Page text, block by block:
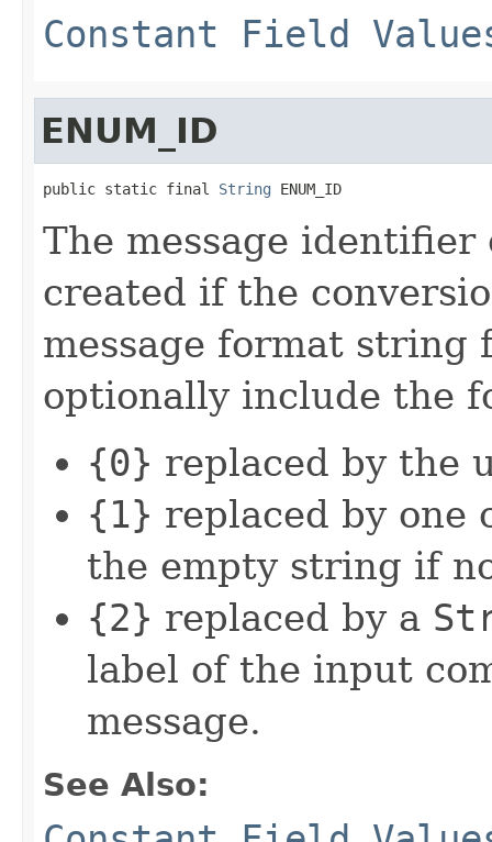
Constant Field
ENUM_ID
public static final String ENUM_ID
The message
created if the
message format string
optionally include the
{0} replaced by the
{1} replaced by one
the empty string if
{2} replaced by a
label of the input
message.
See Also: